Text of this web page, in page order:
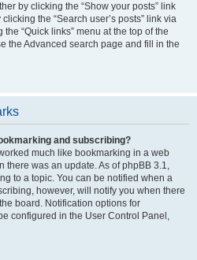
by clicking the “Show your posts” link
the “Search user’s posts” link via
“Quick links” menu at the top of the
the Advanced search page and fill in the
and subscribing?
much like bookmarking in a web
there was an update. As of phpBB 3.1,
to a topic. You can be notified when a
however, will notify you when there
board. Notification options for
configured in the User Control Panel,